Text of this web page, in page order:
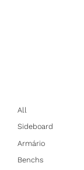
All
Sideboard
Armário
Benchs